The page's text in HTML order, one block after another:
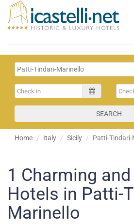
SEARCH
Home Italy Sicily Patti-Tindari-
1 Charming
Hotels in Patti-
Marinello